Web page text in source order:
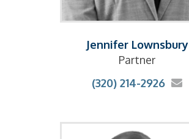
Jennifer Lownsbury
Partner
(320) 214-2926